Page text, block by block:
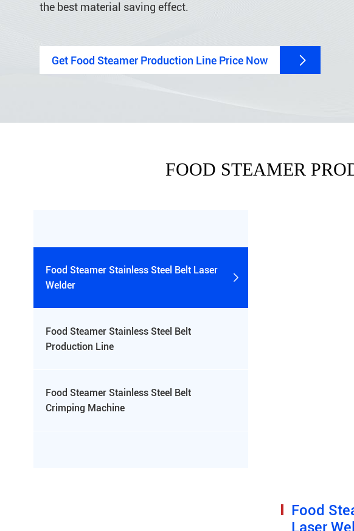
the best material saving effect.
Get Food Steamer Production Line Price Now 
FOOD STEAMER
Food Steamer Stainless Steel Belt Laser
Welder

Food Steamer Stainless Steel Belt
Production Line
Food Steamer Stainless Steel Belt
Crimping Machine
Food
Laser